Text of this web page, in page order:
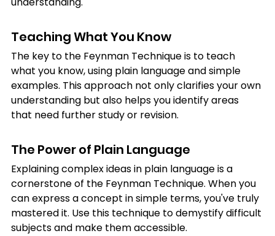
Teaching What You Know
The key to the Feynman Technique is to teach
what you know, using plain language and simple
examples. This approach not only clarifies your own
understanding but also helps you identify areas
that need further study or revision.
The Power of Plain Language
Explaining complex ideas in plain language is a
cornerstone of the Feynman Technique. When you
can express a concept in simple terms, you've truly
mastered it. Use this technique to demystify difficult
subjects and make them accessible.